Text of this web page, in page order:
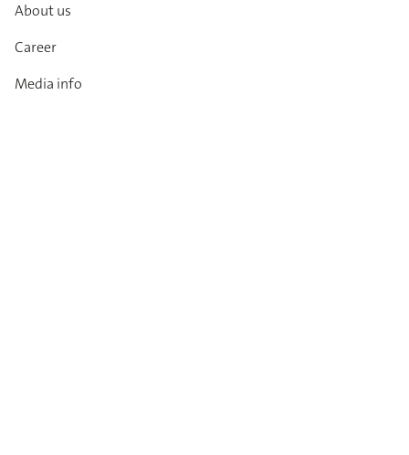
About us
Career
Media info